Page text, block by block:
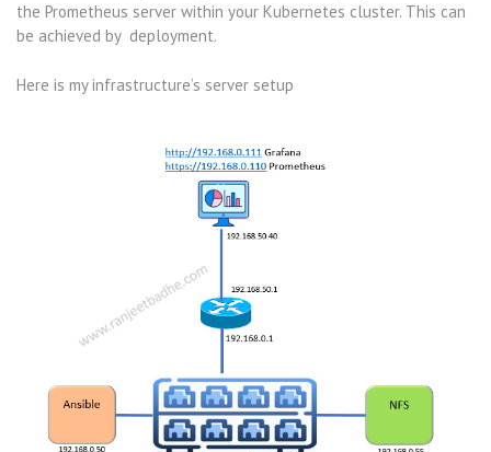
the Prometheus server within your Kubernetes cluster. This can
be achieved by deployment.
Here is my infrastructure’s server setup